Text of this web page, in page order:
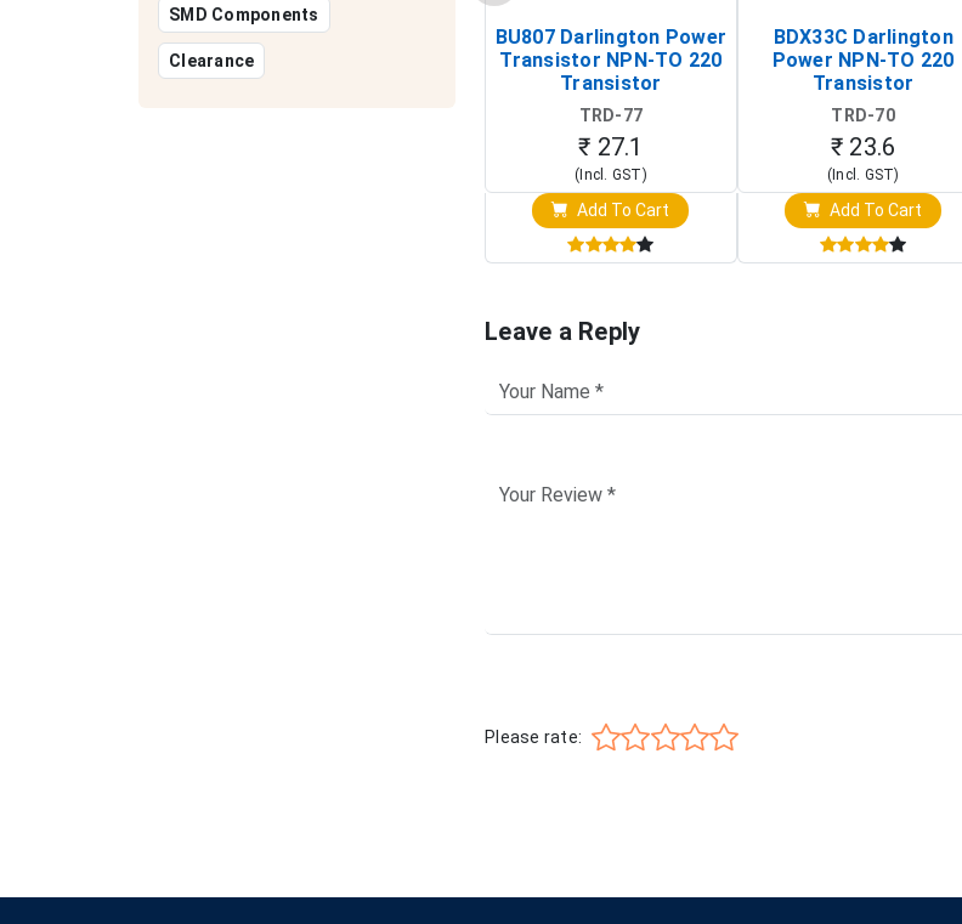
SMD Components
Clearance
BU807 Darlington Power
Transistor NPN-TO 220
Transistor
TRD-77
₹ 27.1
(Incl. GST)
Add To Cart
BDX33C Darlington
Power NPN-TO 220
Transistor
TRD-70
₹ 23.6
(Incl. GST)
Add To Cart
Leave a Reply
Please rate: